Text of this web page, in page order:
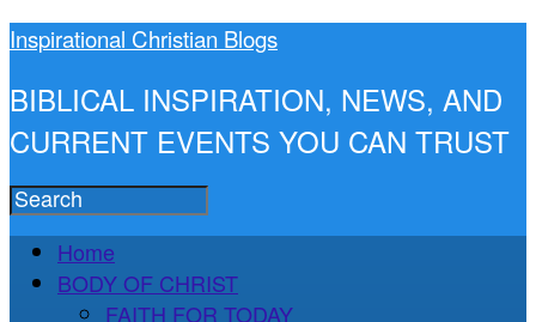
Inspirational Christian Blogs
BIBLICAL INSPIRATION, NEWS, AND
CURRENT EVENTS YOU CAN TRUST
Home
BODY OF CHRIST
FAITH FOR TODAY